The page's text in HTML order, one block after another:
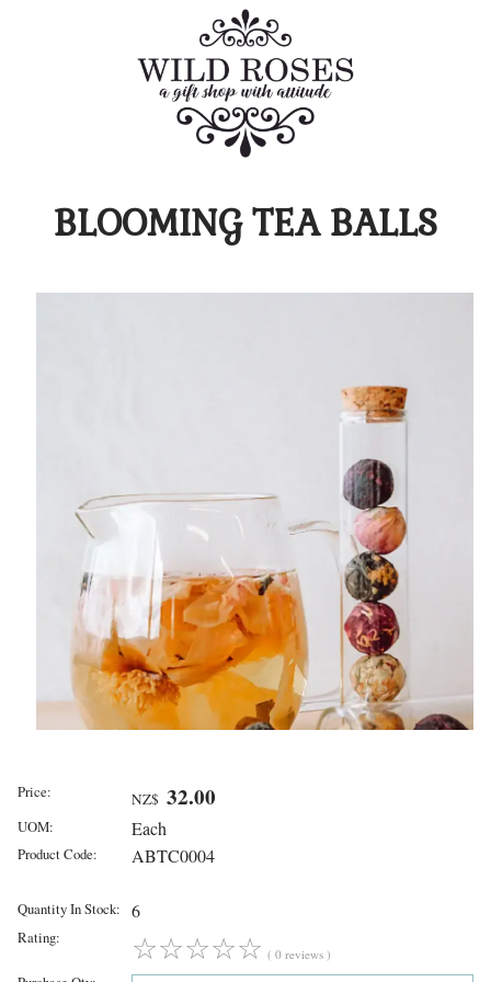
BLOOMING TEA BALLS
Price: NZ$ 32.00
UOM: Each
Product Code: ABTC0004
Quantity In Stock: 6
Rating: ☆☆☆☆☆ ( 0 reviews )